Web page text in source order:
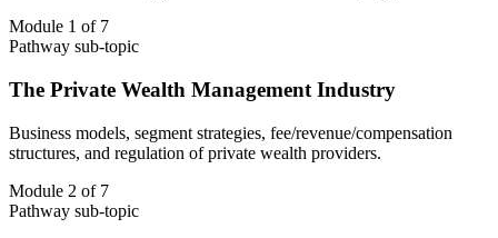
Module 1 of 7
Pathway sub-topic
The Private Wealth Management Industry
Business models, segment strategies, fee/revenue/compensation
structures, and regulation of private wealth providers.
Module 2 of 7
Pathway sub-topic